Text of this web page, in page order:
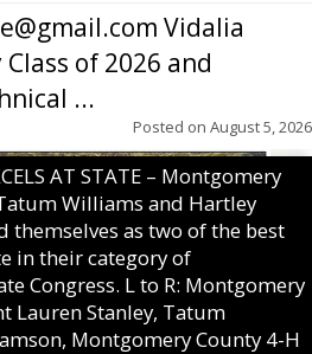
Vidalia
of 2026 and
...
Posted on August 5, 2026
AT STATE – Montgomery
Williams and Hartley
themselves as two of the best
in their category of
Congress. L to R: Montgomery
Lauren Stanley, Tatum
Montgomery County 4-H